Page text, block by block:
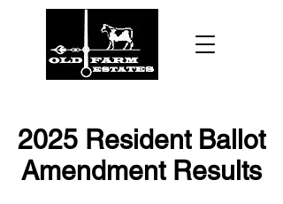
2025 Resident Ballot
Amendment Results